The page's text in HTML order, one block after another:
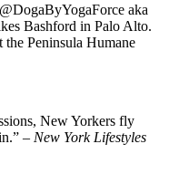
aka
Bashford in Palo Alto.
the Peninsula Humane
New Yorkers fly
– New York Lifestyles